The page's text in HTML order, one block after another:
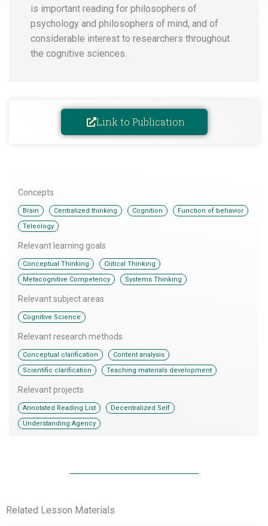
is important reading for philosophers of
psychology and philosophers of mind, and of
considerable interest to researchers throughout
the cognitive sciences.
Link to Publication
Concepts
Brain Centralized thinking Cognition Function of behavior
Teleology
Relevant learning goals
Conceptual Thinking Critical Thinking
Metacognitive Competency Systems Thinking
Relevant subject areas
Cognitive Science
Relevant research methods
Conceptual clarification Content analysis
Scientific clarification Teaching materials development
Relevant projects
Annotated Reading List Decentralized Self
Understanding Agency
Related Lesson Materials